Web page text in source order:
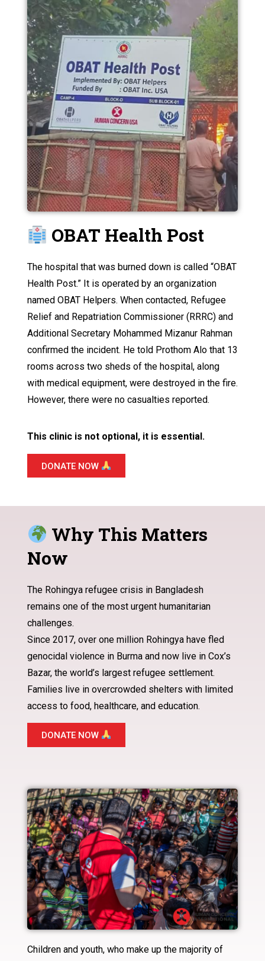
OBAT Health Post
The hospital that was burned down is called “OBAT
Health Post.” It is operated by an organization
named OBAT Helpers. When contacted, Refugee
Relief and Repatriation Commissioner (RRRC) and
Additional Secretary Mohammed Mizanur Rahman
confirmed the incident. He told Prothom Alo that 13
rooms across two sheds of the hospital, along
with medical equipment, were destroyed in the fire.
However, there were no casualties reported.
This clinic is not optional, it is essential.
DONATE NOW
Why This Matters
Now
The Rohingya refugee crisis in Bangladesh
remains one of the most urgent humanitarian
challenges.
Since 2017, over one million Rohingya have fled
genocidal violence in Burma and now live in Cox’s
Bazar, the world’s largest refugee settlement.
Families live in overcrowded shelters with limited
access to food, healthcare, and education.
DONATE NOW
Children and youth, who make up the majority of